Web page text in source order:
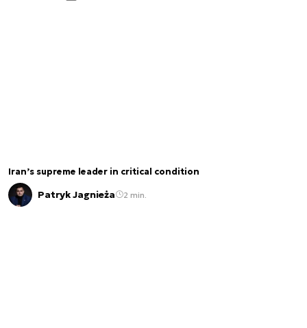
Iran’s supreme leader in critical condition
Patryk Jagnieża 2 min.